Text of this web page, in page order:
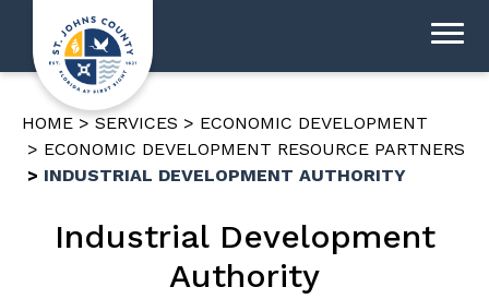
HOME SERVICES
ECONOMIC DEVELOPMENT
ECONOMIC DEVELOPMENT RESOURCE PARTNERS
INDUSTRIAL DEVELOPMENT AUTHORITY
Industrial Development
Authority